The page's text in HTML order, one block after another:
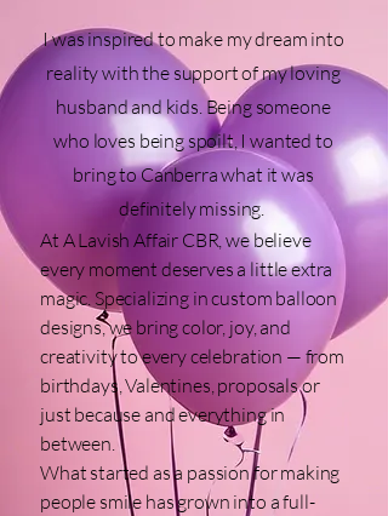
I was inspired to make my dream into
reality with the support of my loving
husband and kids. Being someone
who loves being spoilt, I wanted to
bring to Canberra what it was
definitely missing.
At A Lavish Affair CBR, we believe
every moment deserves a little extra
magic. Specializing in custom balloon
designs, we bring color, joy, and
creativity to every celebration — from
birthdays, Valentines, proposals or
just because and everything in
between.
What started as a passion for making
people smile has grown into a full-